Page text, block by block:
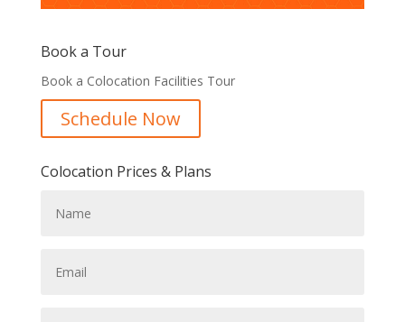
Book a Tour
Book a Colocation Facilities Tour
Schedule Now
Colocation Prices & Plans